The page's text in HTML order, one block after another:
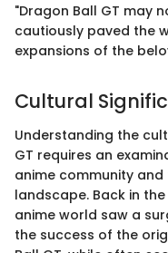
"Dragon Ball GT may
cautiously paved the
expansions of the
Cultural
Understanding the
GT requires an
anime community
landscape. Back in
anime world saw a
the success of the